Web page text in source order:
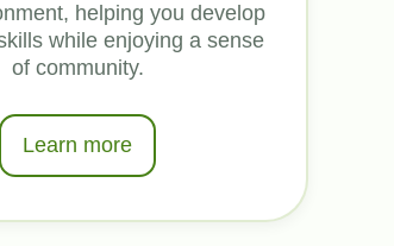
helping you develop
while enjoying a sense
of community.
Learn more